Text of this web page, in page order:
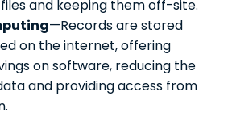
and keeping them off-site.
—Records are stored
on the internet, offering
on software, reducing the
and providing access from